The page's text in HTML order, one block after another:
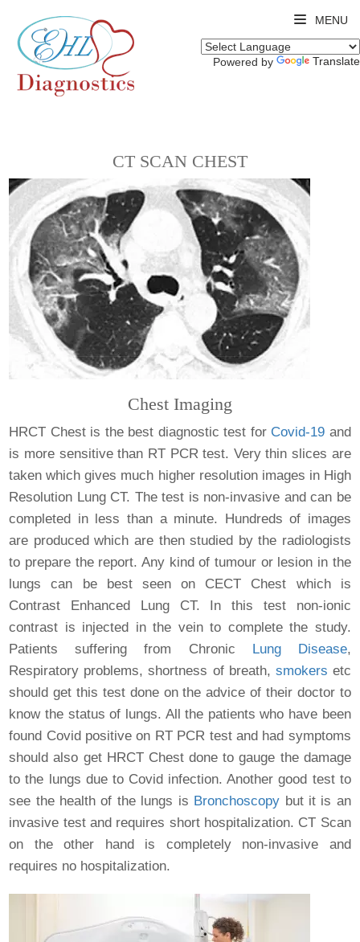
MENU
Powered by Translate
CT SCAN CHEST
Chest Imaging
HRCT Chest is the best diagnostic test for Covid-19 and
is more sensitive than RT PCR test. Very thin slices are
taken which gives much higher resolution images in High
Resolution Lung CT. The test is non-invasive and can be
completed in less than a minute. Hundreds of images
are produced which are then studied by the radiologists
to prepare the report. Any kind of tumour or lesion in the
lungs can be best seen on CECT Chest which is
Contrast Enhanced Lung CT. In this test non-ionic
contrast is injected in the vein to complete the study.
Patients suffering from Chronic Lung Disease,
Respiratory problems, shortness of breath, smokers etc
should get this test done on the advice of their doctor to
know the status of lungs. All the patients who have been
found Covid positive on RT PCR test and had symptoms
should also get HRCT Chest done to gauge the damage
to the lungs due to Covid infection. Another good test to
see the health of the lungs is Bronchoscopy but it is an
invasive test and requires short hospitalization. CT Scan
on the other hand is completely non-invasive and
requires no hospitalization.